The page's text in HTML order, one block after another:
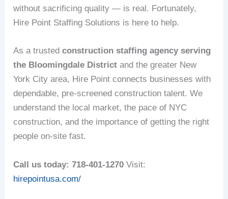
without sacrificing quality — is real. Fortunately,
Hire Point Staffing Solutions is here to help.
As a trustedconstruction staffing agency serving
the Bloomingdale District and the greater New
York City area, Hire Point connects businesses with
dependable, pre-screened construction talent. We
understand the local market, the pace of NYC
construction, and the importance of getting the right
people on-site fast.
Call us today: 718-401-1270 Visit:
hirepointusa.com/